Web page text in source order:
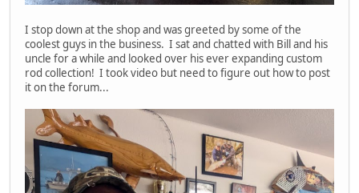
I stop down at the shop and was greeted by some of the
coolest guys in the business. I sat and chatted with Bill and his
uncle for a while and looked over his ever expanding custom
rod collection! I took video but need to figure out how to post
it on the forum...